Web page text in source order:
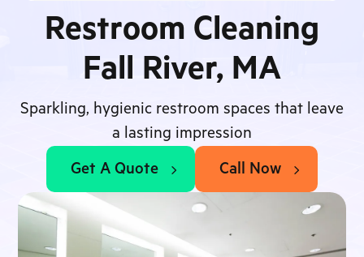
Restroom Cleaning
Fall River, MA
Sparkling, hygienic restroom spaces that leave
a lasting impression
Get A Quote
Call Now